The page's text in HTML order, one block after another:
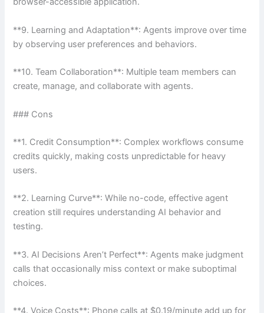
**9. Learning and Adaptation**: Agents improve over time
by observing user preferences and behaviors.
**10. Team Collaboration**: Multiple team members can
create, manage, and collaborate with agents.
### Cons
**1. Credit Consumption**: Complex workflows consume
credits quickly, making costs unpredictable for heavy
users.
**2. Learning Curve**: While no-code, effective agent
creation still requires understanding AI behavior and
testing.
**3. AI Decisions Aren’t Perfect**: Agents make judgment
calls that occasionally miss context or make suboptimal
choices.
**4. Voice Costs**: Phone calls at $0.19/minute add up for